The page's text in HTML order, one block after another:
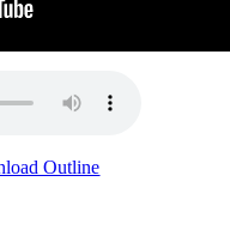
Outline